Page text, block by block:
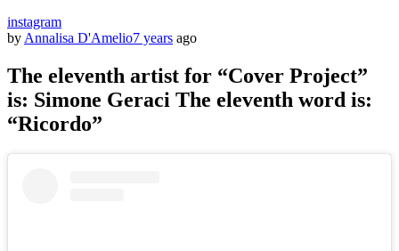
instagram
by Annalisa D'Amelio7 years ago
The eleventh artist for “Cover Project”
is: Simone Geraci The eleventh word is:
“Ricordo”